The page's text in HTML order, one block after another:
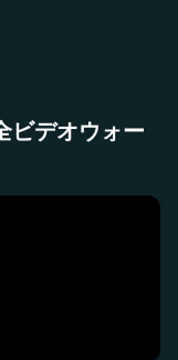
デオウォー